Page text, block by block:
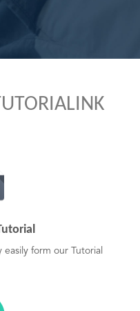
form our Tutorial